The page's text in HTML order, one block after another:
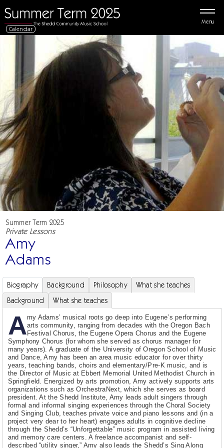
Menu
Calendar
Summer Term 2025
Private Lessons
Amy
Adams
Biography Background Philosophy
What she teaches
Background
What she teaches
Amy Adams’ musical roots go deep into Eugene’s performing
arts community, ranging from decades with the Oregon Bach
Festival Chorus, the Eugene Opera Chorus and the Eugene
Symphony Chorus (for whom she served as chorus manager for
many years). A graduate of the University of Oregon School of Music
and Dance, Amy has been an area music educator for over thirty
years, teaching bands, choirs and elementary/Pre-K music, and is
the Director of Music at Ebbert Memorial United Methodist Church in
Springfield. Energized by arts promotion, Amy actively supports arts
organizations such as OrchestraNext, which she serves as board
president. At the Shedd Institute, Amy leads adult singers through
formal and informal singing experiences through the Choral Society
and Singing Club, teaches private voice and piano lessons and (in a
project very dear to her heart) engages adults in cognitive decline
through the Shedd’s “Unforgettable” music program in assisted living
and memory care centers. A freelance accompanist and self-
described “utility singer,” Amy also leads the Shedd’s Sing Along